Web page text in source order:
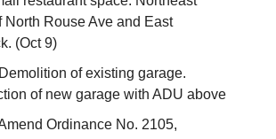
North Rouse Ave and East
(Oct 9)
of existing garage.
of new garage with ADU above
Ordinance No. 2105,